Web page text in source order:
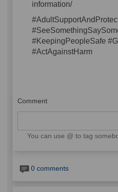
information/
#KeepingPeopleSafe
#ActAgainstHarm
Comment
You can use @ to tag
0 comments